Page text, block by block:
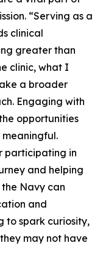
“Serving as a
clinical
greater than
clinic, what I
a broader
Engaging with
opportunities
participating in
and helping
Navy can
and
to spark curiosity,
may not have